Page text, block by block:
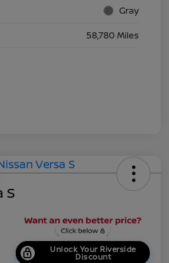
Gray
58,780 Miles
S
Unlock Your Riverside
Discount